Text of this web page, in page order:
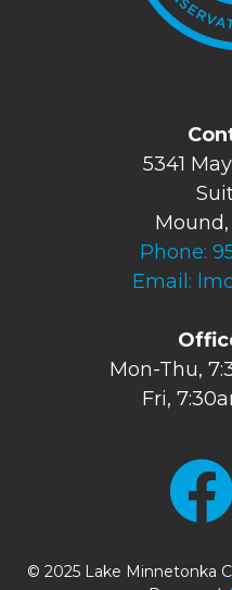
5341
Phone:
Email:
Mon-Thu,
Fri,
© 2025 Lake Minnetonka